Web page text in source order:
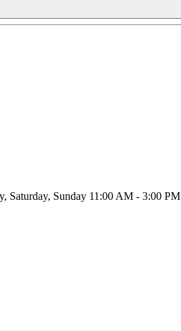
Saturday, Sunday 11:00 AM - 3:00 PM